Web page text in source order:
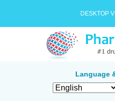
DESKTOP
Language